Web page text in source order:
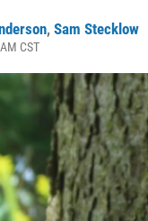
, Sam Stecklow
CST